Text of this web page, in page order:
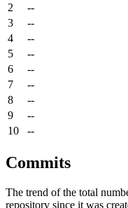
2
--
3
--
4
--
5
--
6
--
7
--
8
--
9
--
10
--
Commits
The trend of the total
repository since it was